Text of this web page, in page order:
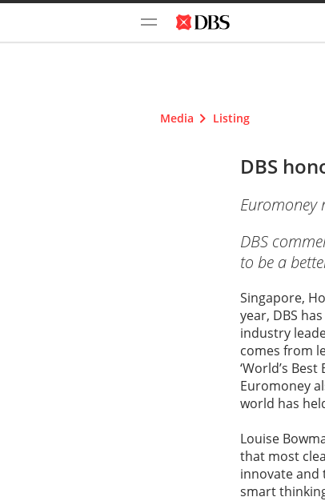
Media Listing
DBS
Euromoney
DBS
to be a
Singapore,
year, DBS
industry
comes from
‘World’s
Euromoney
world has
Louise
that most
innovate and
smart